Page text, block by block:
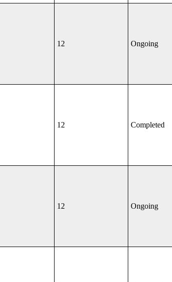
12 Ongoing
12 Completed
12 Ongoing